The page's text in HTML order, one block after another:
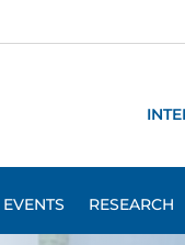
EVENTS RESEARCH